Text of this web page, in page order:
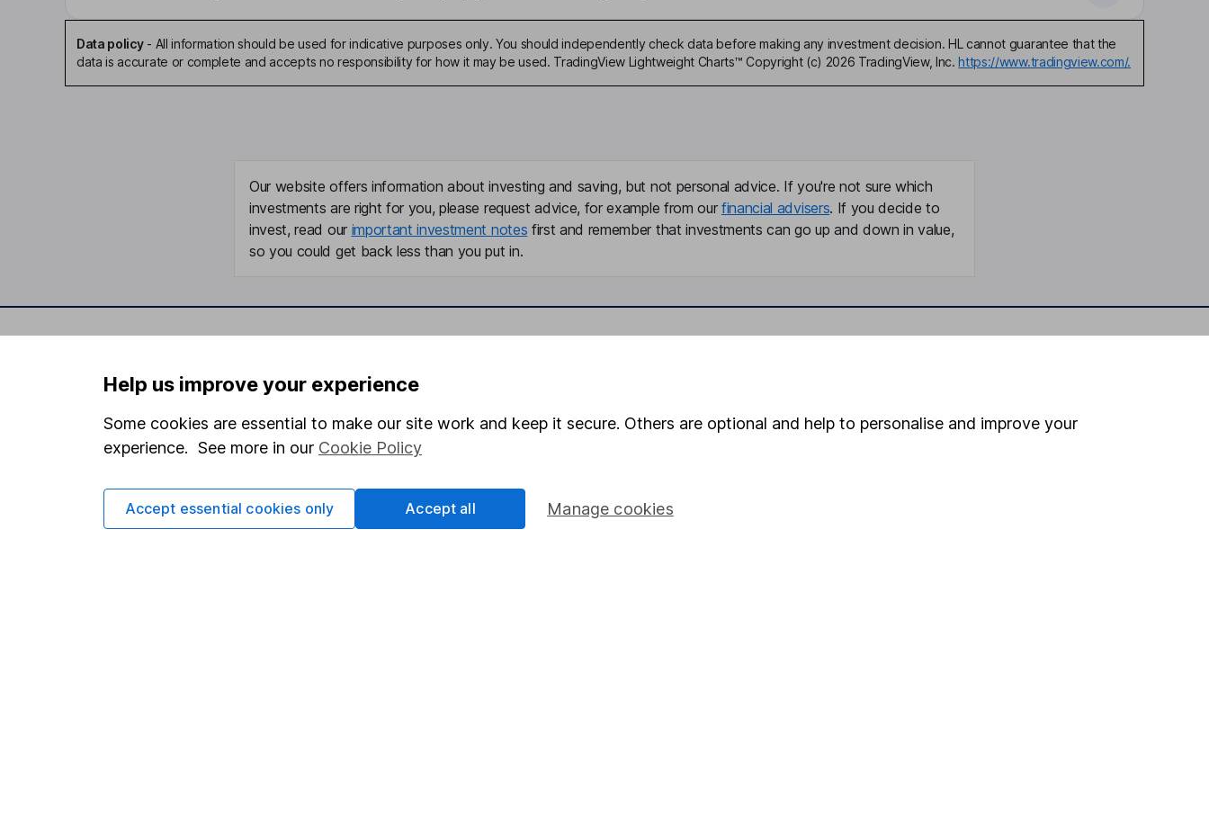
Data policy- All information should be used for indicative purposes only. You should independently check data before making any investment decision. HL cannot guarantee that the
data is accurate or complete and accepts no responsibility for how it may be used. TradingView Lightweight Charts™ Copyright (c) 2026 TradingView, Inc. https://www.tradingview.com/.
Our website offers information about investing and saving, but not personal advice. If you're not sure which
investments are right for you, please request advice, for example from our financial advisers. If you decide to
invest, read our important investment notes first and remember that investments can go up and down in value,
so you could get back less than you put in.
Statutory disclosures
Important investment notes
Terms & Conditions
Privacy notice
About us
Investor relations
Corporate Social Responsibility
SIPP
Pension drawdown
Register for online access
Help us improve your experience
Some cookies are essential to make our site work and keep it secure. Others are optional and help to personalise and improve your
experience. See more in our Cookie Policy
Manage cookies
Accept essential cookies only Accept all